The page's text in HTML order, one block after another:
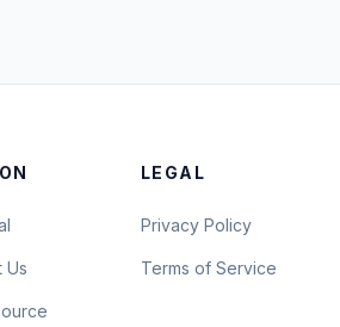
Us
LEGAL
Privacy Policy
Terms of Service